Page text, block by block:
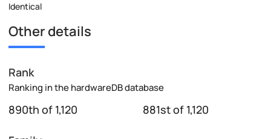
Identical
Other details
Rank
Ranking in the hardwareDB database
890th of 1,120 881st of 1,120